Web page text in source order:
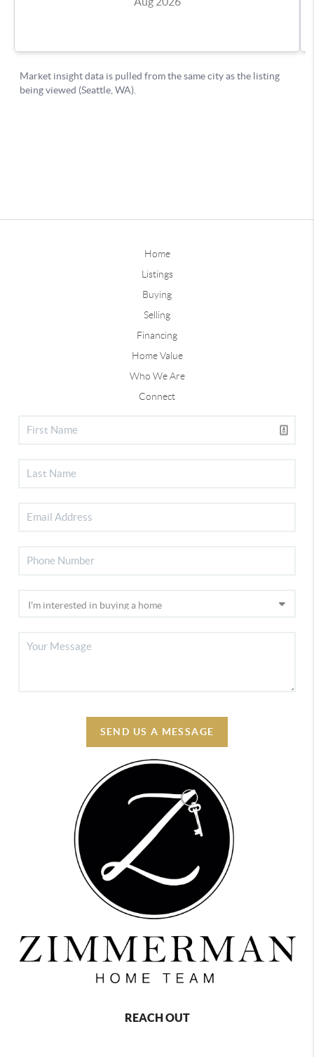
Home
Listings
Buying
Selling
Financing
Home Value
Who We Are
Connect
SEND US A MESSAGE
REACH OUT